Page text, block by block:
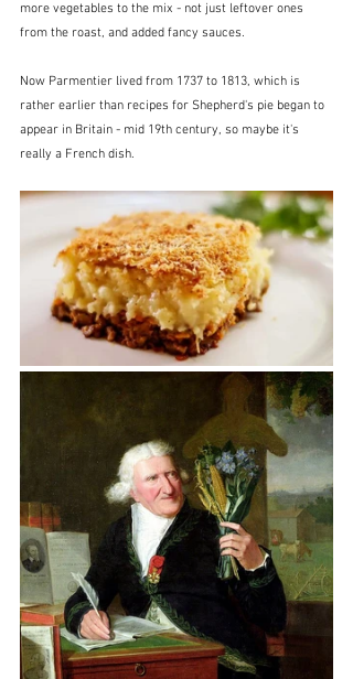
more vegetables to the mix - not just leftover ones
from the roast, and added fancy sauces.
Now Parmentier lived from 1737 to 1813, which is
rather earlier than recipes for Shepherd's pie began to
appear in Britain - mid 19th century, so maybe it's
really a French dish.